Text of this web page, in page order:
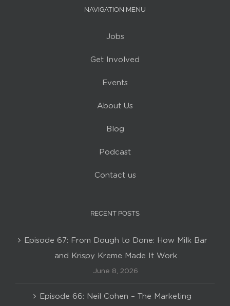
NAVIGATION MENU
Jobs
Get Involved
Events
About Us
Blog
Podcast
Contact us
RECENT POSTS
Episode 67: From Dough to Done: How Milk Bar
and Krispy Kreme Made It Work
June 8, 2026
Episode 66: Neil Cohen – The Marketing